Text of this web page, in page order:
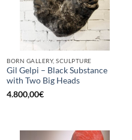
BORN GALLERY, SCULPTURE
Gil Gelpi – Black Substance
with Two Big Heads
4.800,00€